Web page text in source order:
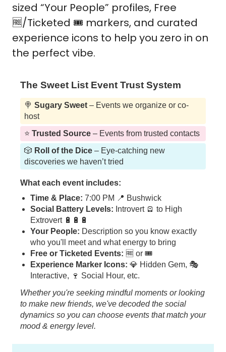
🆓/Ticketed 🎟️ markers, and curated
experience icons to help you zero in on
the perfect vibe.
The Sweet List Event Trust System
🍭 Sugary Sweet – Events we organize or co-
host
⭐️ Trusted Source – Events from trusted contacts
🎲 Roll of the Dice – Eye-catching new
discoveries we haven’t tried
What each event includes:
Time & Place: 7:00 PM 📍 Bushwick
Social Battery Levels: Introvert 🪫 to High
Extrovert 🔋🔋🔋
Your People: Description so you know exactly
who you'll meet and what energy to bring
Free or Ticketed Events: 🆓 or 🎟️
Experience Marker Icons: 💎 Hidden Gem, 🎭
Interactive, 🍷 Social Hour, etc.
Whether you're seeking mindful moments or looking
to make new friends, we've decoded the social
dynamics so you can choose events that match your
mood & energy level.